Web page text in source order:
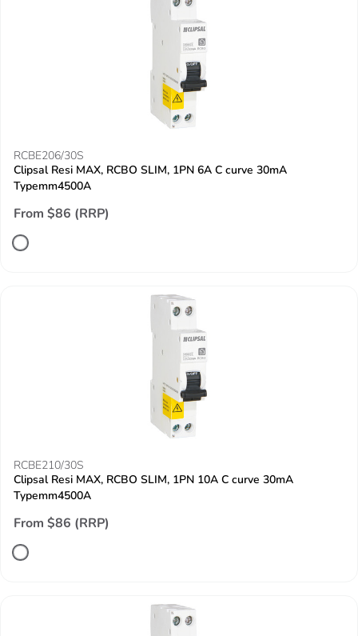
RCBE206/30S
Clipsal Resi MAX, RCBO SLIM, 1PN 6A C curve 30mA
Typemm4500A
From $86 (RRP)
RCBE210/30S
Clipsal Resi MAX, RCBO SLIM, 1PN 10A C curve 30mA
Typemm4500A
From $86 (RRP)